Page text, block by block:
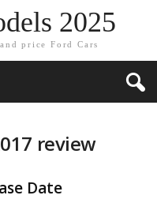
2025
price Ford Cars
review
Date